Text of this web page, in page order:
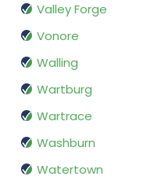
Valley Forge
Vonore
Walling
Wartburg
Wartrace
Washburn
Watertown